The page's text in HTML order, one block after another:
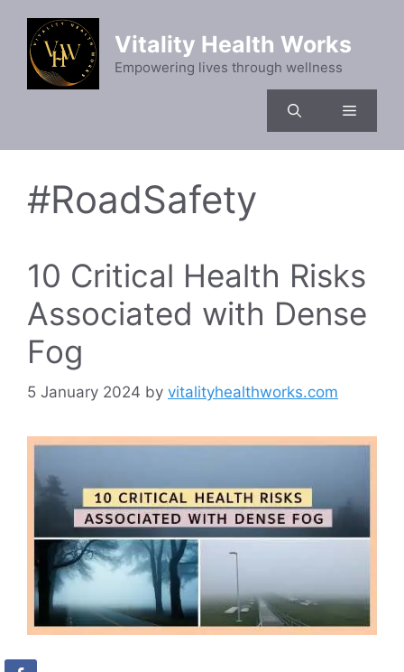
content
Vitality Health Works
Empowering lives through wellness
Menu
#RoadSafety
10 Critical Health Risks
Associated with Dense
Fog
5 January 2024 by vitalityhealthworks.com